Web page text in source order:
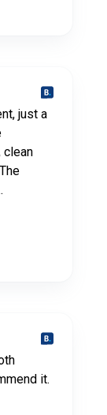
just a
it.